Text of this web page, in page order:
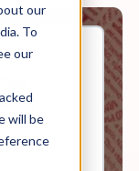
our
To
our
will be
to